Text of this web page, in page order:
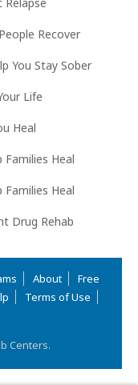
Recover
You Stay Sober
Life
Heal
Families Heal
Families Heal
Drug Rehab
About
Free
Terms of Use
Centers.